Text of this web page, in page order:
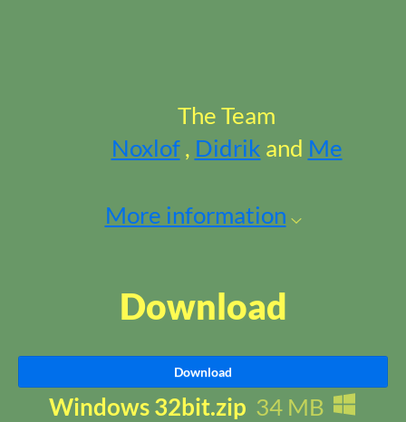
The Team
Noxlof, Didrik and Me
More information
Download
Download
Windows 32bit.zip 34 MB